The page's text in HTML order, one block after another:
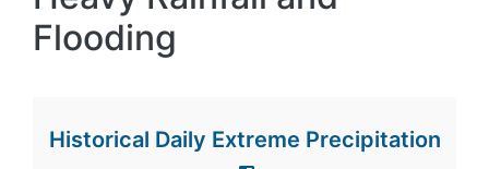
Flooding
Historical Daily Extreme Precipitation